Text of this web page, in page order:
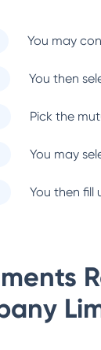
You may
You then
Pick the
You may
You then fill